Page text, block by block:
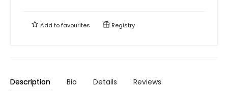
Add tofavourites Registry
Description Bio Details Reviews